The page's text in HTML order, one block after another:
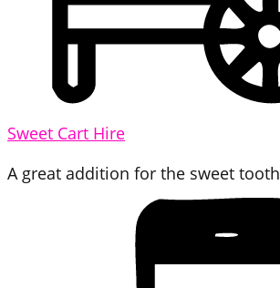
Sweet Cart Hire
A great addition for the sweet tooth